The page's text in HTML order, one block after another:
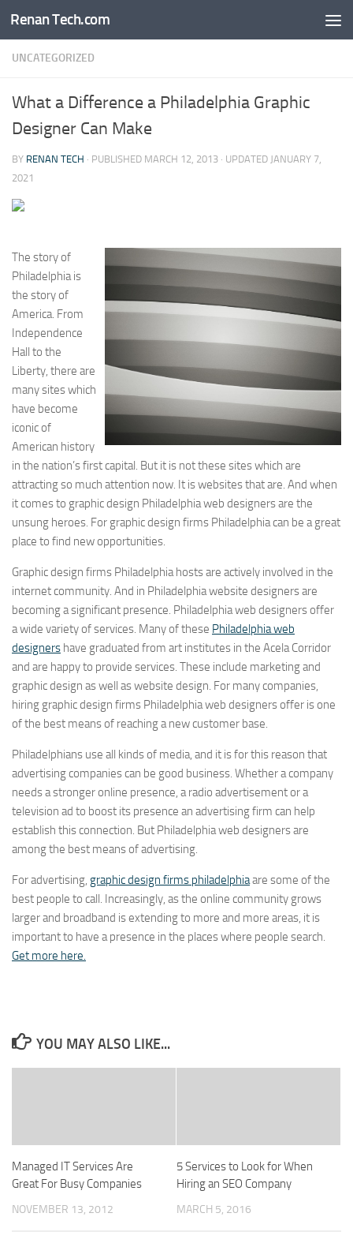
Skip to content
Renan Tech.com
UNCATEGORIZED
What a Difference a Philadelphia Graphic
Designer Can Make
BY RENAN TECH · PUBLISHED MARCH 12, 2013 · UPDATED JANUARY 7,
2021
The story of
Philadelphia is
the story of
America. From
Independence
Hall to the
Liberty, there are
many sites which
have become
iconic of
American history
in the nation’s first capital. But it is not these sites which are
attracting so much attention now. It is websites that are. And when
it comes to graphic design Philadelphia web designers are the
unsung heroes. For graphic design firms Philadelphia can be a great
place to find new opportunities.
Graphic design firms Philadelphia hosts are actively involved in the
internet community. And in Philadelphia website designers are
becoming a significant presence. Philadelphia web designers offer
a wide variety of services. Many of these Philadelphia web
designers have graduated from art institutes in the Acela Corridor
and are happy to provide services. These include marketing and
graphic design as well as website design. For many companies,
hiring graphic design firms Philadelphia web designers offer is one
of the best means of reaching a new customer base.
Philadelphians use all kinds of media, and it is for this reason that
advertising companies can be good business. Whether a company
needs a stronger online presence, a radio advertisement or a
television ad to boost its presence an advertising firm can help
establish this connection. But Philadelphia web designers are
among the best means of advertising.
For advertising, graphic design firms philadelphiaare some of the
best people to call. Increasingly, as the online community grows
larger and broadband is extending to more and more areas, it is
important to have a presence in the places where people search.
Get more here.
YOU MAY ALSO LIKE...
Managed IT Services Are
Great For Busy Companies
NOVEMBER 13, 2012
5 Services to Look for When
Hiring an SEO Company
MARCH 5, 2016